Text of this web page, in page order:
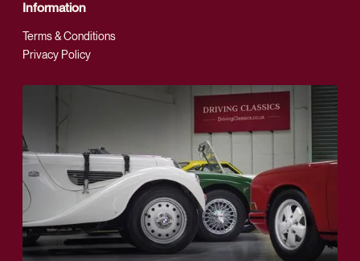
Information
Terms & Conditions
Privacy Policy